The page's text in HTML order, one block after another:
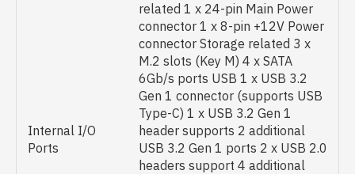
Internal I/O
Ports
related 1 x 24-pin Main Power
connector 1 x 8-pin +12V Power
connector Storage related 3 x
M.2 slots (Key M) 4 x SATA
6Gb/s ports USB 1 x USB 3.2
Gen 1 connector (supports USB
Type-C) 1 x USB 3.2 Gen 1
header supports 2 additional
USB 3.2 Gen 1 ports 2 x USB 2.0
headers support 4 additional